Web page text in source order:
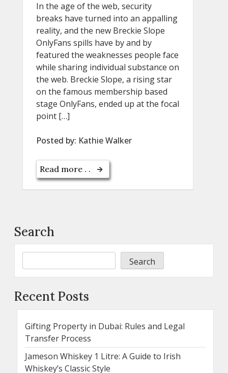
In the age of the web, security
breaks have turned into an appalling
reality, and the new Breckie Slope
OnlyFans spills have by and by
featured the weaknesses people face
while sharing individual substance on
the web. Breckie Slope, a rising star
on the famous membership based
stage OnlyFans, ended up at the focal
point […]
Posted by: Kathie Walker
Read more . .
Search
Search
Recent Posts
Gifting Property in Dubai: Rules and Legal
Transfer Process
Jameson Whiskey 1 Litre: A Guide to Irish
Whiskey’s Classic Style